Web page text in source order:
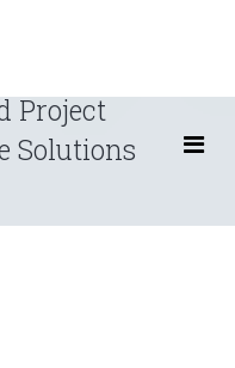
Project
Solutions